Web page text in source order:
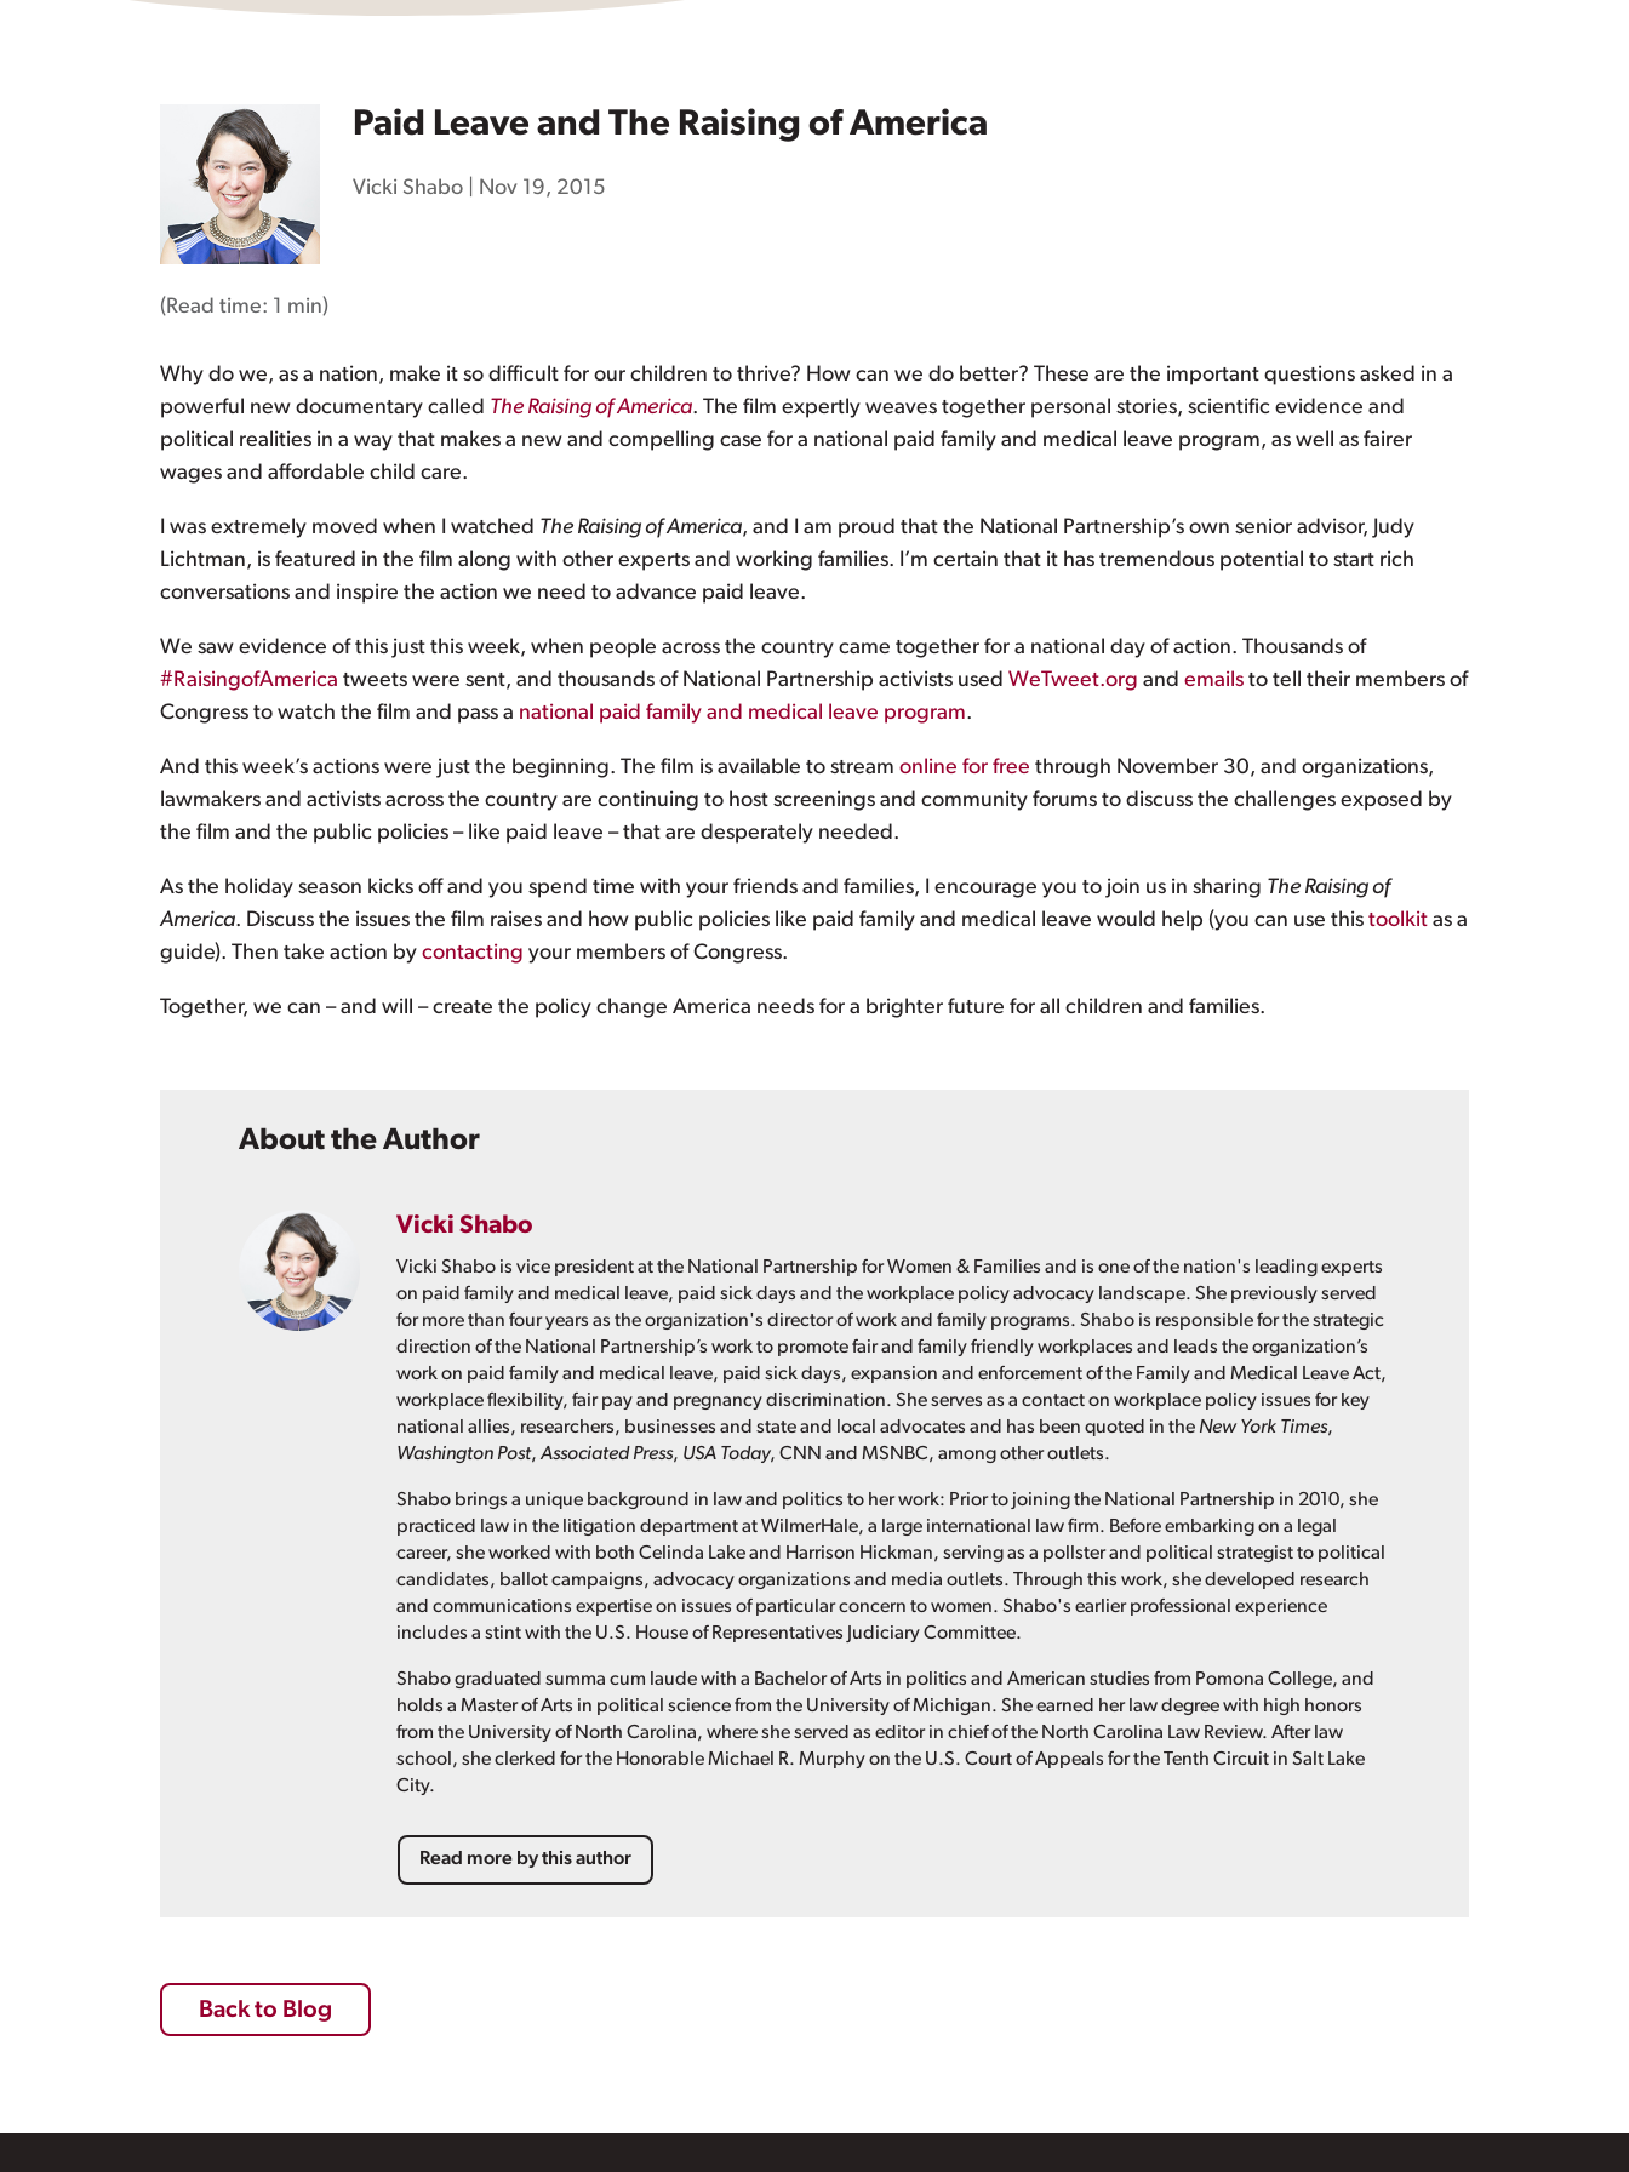
Paid Leave and The Raising of America
Vicki Shabo| Nov 19, 2015
(Read time: 1 min)
Why do we, as a nation, make it so difficult for our children to thrive? How can we do better? These are the important questions asked in a
powerful new documentary called The Raising of America. The film expertly weaves together personal stories, scientific evidence and
political realities in a way that makes a new and compelling case for a national paid family and medical leave program, as well as fairer
wages and affordable child care.
I was extremely moved when I watched The Raising of America, and I am proud that the National Partnership’s own senior advisor, Judy
Lichtman, is featured in the film along with other experts and working families. I’m certain that it has tremendous potential to start rich
conversations and inspire the action we need to advance paid leave.
We saw evidence of this just this week, when people across the country came together for a national day of action. Thousands of
#RaisingofAmerica tweets were sent, and thousands of National Partnership activists used WeTweet.org and emails to tell their members of
Congress to watch the film and pass a national paid family and medical leave program.
And this week’s actions were just the beginning. The film is available to stream online for free through November 30, and organizations,
lawmakers and activists across the country are continuing to host screenings and community forums to discuss the challenges exposed by
the film and the public policies – like paid leave – that are desperately needed.
As the holiday season kicks off and you spend time with your friends and families, I encourage you to join us in sharing The Raising of
America. Discuss the issues the film raises and how public policies like paid family and medical leave would help (you can use this toolkit as a
guide). Then take action by contacting your members of Congress.
Together, we can – and will – create the policy change America needs for a brighter future for all children and families.
About the Author
Vicki Shabo
Vicki Shabo is vice president at the National Partnership for Women & Families and is one of the nation's leading experts
on paid family and medical leave, paid sick days and the workplace policy advocacy landscape. She previously served
for more than four years as the organization's director of work and family programs. Shabo is responsible for the strategic
direction of the National Partnership’s work to promote fair and family friendly workplaces and leads the organization’s
work on paid family and medical leave, paid sick days, expansion and enforcement of the Family and Medical Leave Act,
workplace flexibility, fair pay and pregnancy discrimination. She serves as a contact on workplace policy issues for key
national allies, researchers, businesses and state and local advocates and has been quoted in the New York Times,
Washington Post, Associated Press, USA Today, CNN and MSNBC, among other outlets.
Shabo brings a unique background in law and politics to her work: Prior to joining the National Partnership in 2010, she
practiced law in the litigation department at WilmerHale, a large international law firm. Before embarking on a legal
career, she worked with both Celinda Lake and Harrison Hickman, serving as a pollster and political strategist to political
candidates, ballot campaigns, advocacy organizations and media outlets. Through this work, she developed research
and communications expertise on issues of particular concern to women. Shabo's earlier professional experience
includes a stint with the U.S. House of Representatives Judiciary Committee.
Shabo graduated summa cum laude with a Bachelor of Arts in politics and American studies from Pomona College, and
holds a Master of Arts in political science from the University of Michigan. She earned her law degree with high honors
from the University of North Carolina, where she served as editor in chief of the North Carolina Law Review. After law
school, she clerked for the Honorable Michael R. Murphy on the U.S. Court of Appeals for the Tenth Circuit in Salt Lake
City.
Read more by this author
Back to Blog